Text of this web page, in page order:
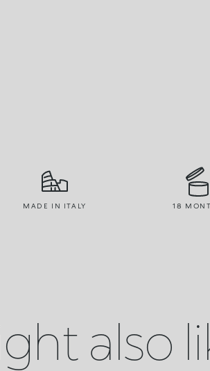
MADE IN ITALY 18
also